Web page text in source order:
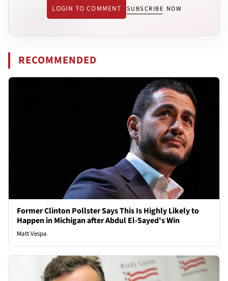
LOGIN TO COMMENT SUBSCRIBE NOW
RECOMMENDED
Former Clinton Pollster Says This Is Highly Likely to
Happen in Michigan after Abdul El-Sayed's Win
Matt Vespa